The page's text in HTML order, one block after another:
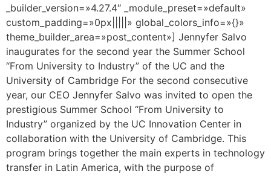
_builder_version=»4.27.4″ _module_preset=»default»
custom_padding=»0px|||||» global_colors_info=»{}»
theme_builder_area=»post_content»] Jennyfer Salvo
inaugurates for the second year the Summer School
“From University to Industry” of the UC and the
University of Cambridge For the second consecutive
year, our CEO Jennyfer Salvo was invited to open the
prestigious Summer School “From University to
Industry” organized by the UC Innovation Center in
collaboration with the University of Cambridge. This
program brings together the main experts in technology
transfer in Latin America, with the purpose of